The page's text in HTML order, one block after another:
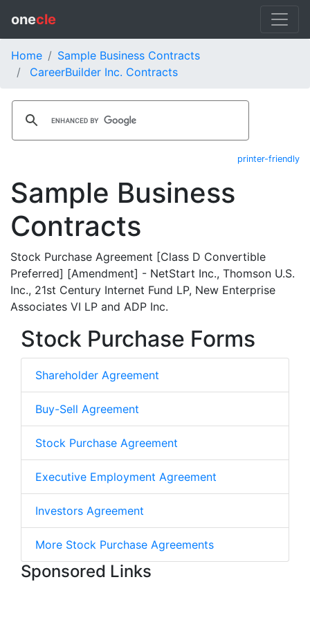
onecle
Home
Sample Business Contracts
CareerBuilder Inc. Contracts
printer-friendly
Sample Business
Contracts
Stock Purchase Agreement [Class D Convertible
Preferred] [Amendment] - NetStart Inc., Thomson U.S.
Inc., 21st Century Internet Fund LP, New Enterprise
Associates VI LP and ADP Inc.
Stock Purchase Forms
Shareholder Agreement
Buy-Sell Agreement
Stock Purchase Agreement
Executive Employment Agreement
Investors Agreement
More Stock Purchase Agreements
Sponsored Links